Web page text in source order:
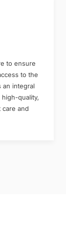
to ensure
to the
an integral
quality,
and